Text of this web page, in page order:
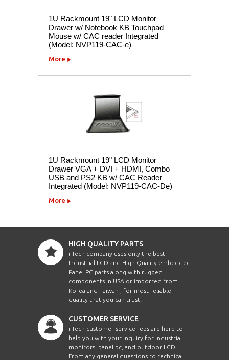
1U Rackmount 19" LCD Monitor
Drawer w/ Notebook KB Touchpad
Mouse w/ CAC reader Integrated
(Model: NVP119-CAC-e)
More
1U Rackmount 19" LCD Monitor
Drawer VGA + DVI + HDMI, Combo
USB and PS2 KB w/ CAC Reader
Integrated (Model: NVP119-CAC-De)
More
HIGH QUALITY PARTS
i-Tech company uses only the best
Industrial LCD and High Quality embedded
Panel PC parts along with rugged
components in USA or imported from
Korea and Taiwan , for most reliable
quality that you can trust!
CUSTOMER SERVICE
i-Tech customer service reps are here to
help you with your inquiry for Industrial
monitors, panel pc, and outdoor LCD.
From any general questions to technical